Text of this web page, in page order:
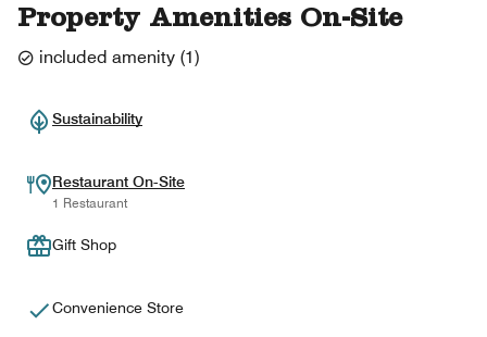
Property Amenities On-Site
included amenity (1)
Sustainability
Restaurant On-Site
1 Restaurant
Gift Shop
Convenience Store